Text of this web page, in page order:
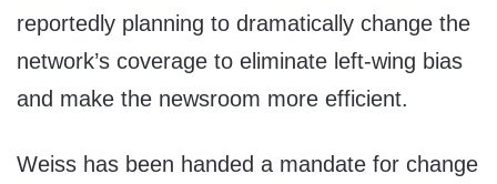
reportedly planning to dramatically change the
network’s coverage to eliminate left-wing bias
and make the newsroom more efficient.
Weiss has been handed a mandate for change